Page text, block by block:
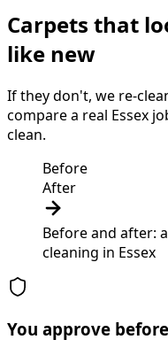
Carpets that
like new
If they don't, we re-
compare a real Essex
clean.
Before
After
Before and after:
cleaning in Essex
You approve